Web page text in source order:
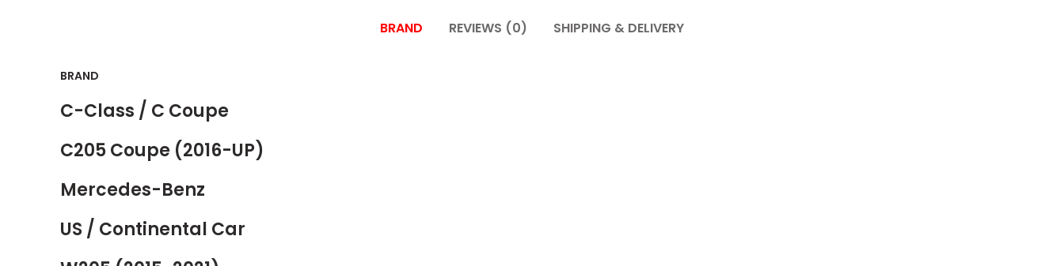
BRAND REVIEWS (0) SHIPPING & DELIVERY
BRAND
C-Class / C Coupe
C205 Coupe (2016-UP)
Mercedes-Benz
US / Continental Car